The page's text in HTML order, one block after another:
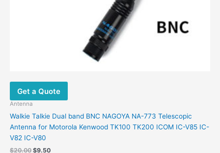
Get a Quote
Antenna
Walkie Talkie Dual band BNC NAGOYA NA-773 Telescopic
Antenna for Motorola Kenwood TK100 TK200 ICOM IC-V85 IC-
V82 IC-V80
$20.00 Original
$9.50Current